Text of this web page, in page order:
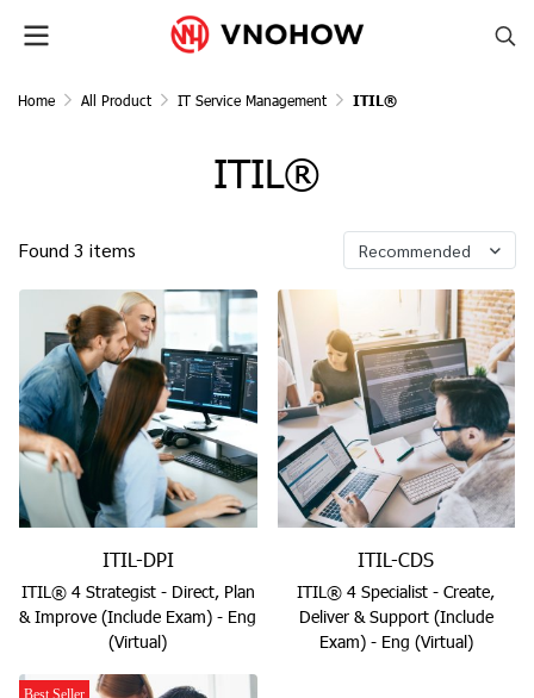
Home All Product IT Service Management ITIL®
ITIL®
Found 3 items Recommended
ITIL-DPI
ITIL® 4 Strategist - Direct, Plan
& Improve (Include Exam) - Eng
(Virtual)
ITIL-CDS
ITIL® 4 Specialist - Create,
Deliver & Support (Include
Exam) - Eng (Virtual)